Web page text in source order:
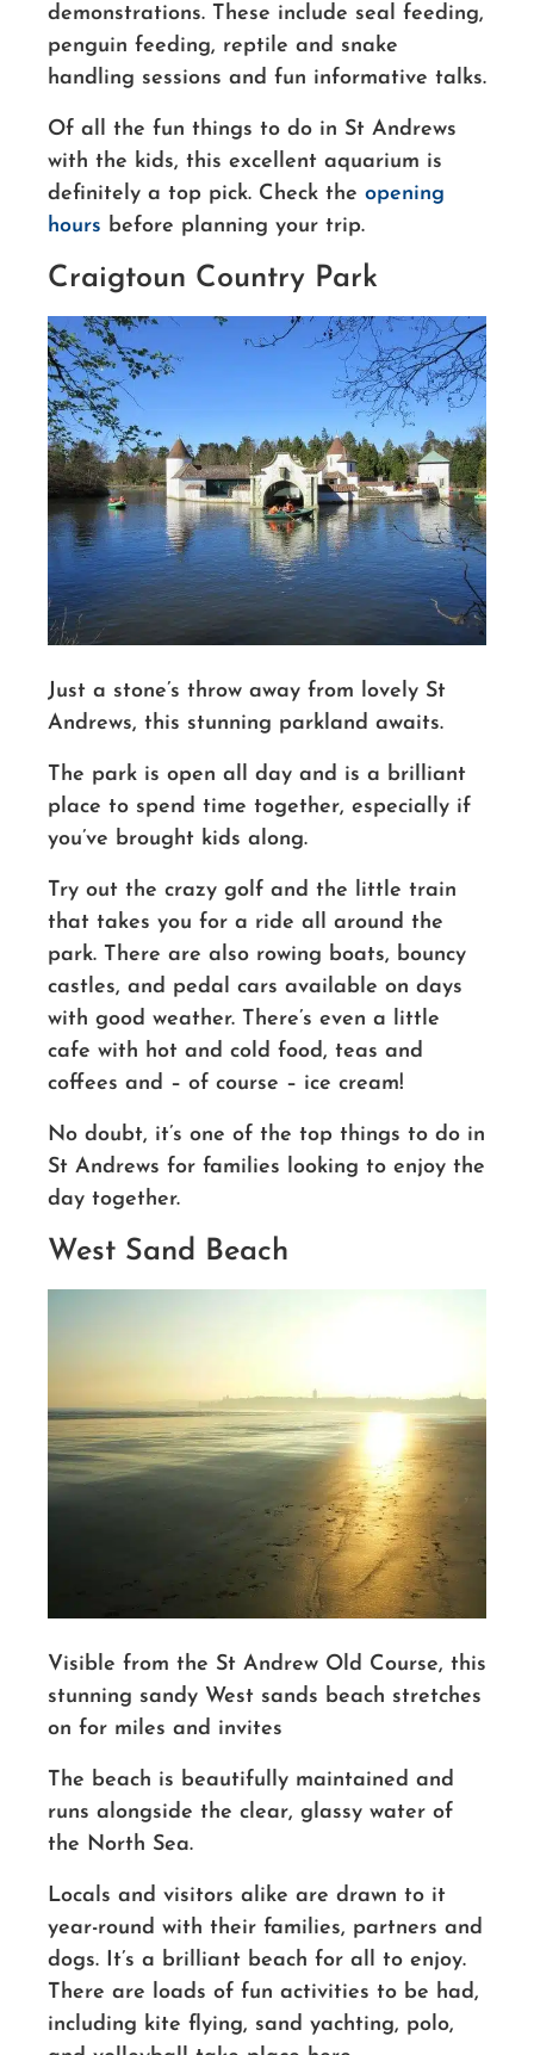
demonstrations. These include seal feeding,
penguin feeding, reptile and snake
handling sessions and fun informative talks.
Of all the fun things to do in St Andrews
with the kids, this excellent aquarium is
definitely a top pick. Check the opening
hours before planning your trip.
Craigtoun Country Park
Just a stone’s throw away from lovely St
Andrews, this stunning parkland awaits.
The park is open all day and is a brilliant
place to spend time together, especially if
you’ve brought kids along.
Try out the crazy golf and the little train
that takes you for a ride all around the
park. There are also rowing boats, bouncy
castles, and pedal cars available on days
with good weather. There’s even a little
cafe with hot and cold food, teas and
coffees and – of course – ice cream!
No doubt, it’s one of the top things to do in
St Andrews for families looking to enjoy the
day together.
West Sand Beach
Visible from the St Andrew Old Course, this
stunning sandy West sands beach stretches
on for miles and invites
The beach is beautifully maintained and
runs alongside the clear, glassy water of
the North Sea.
Locals and visitors alike are drawn to it
year-round with their families, partners and
dogs. It’s a brilliant beach for all to enjoy.
There are loads of fun activities to be had,
including kite flying, sand yachting, polo,